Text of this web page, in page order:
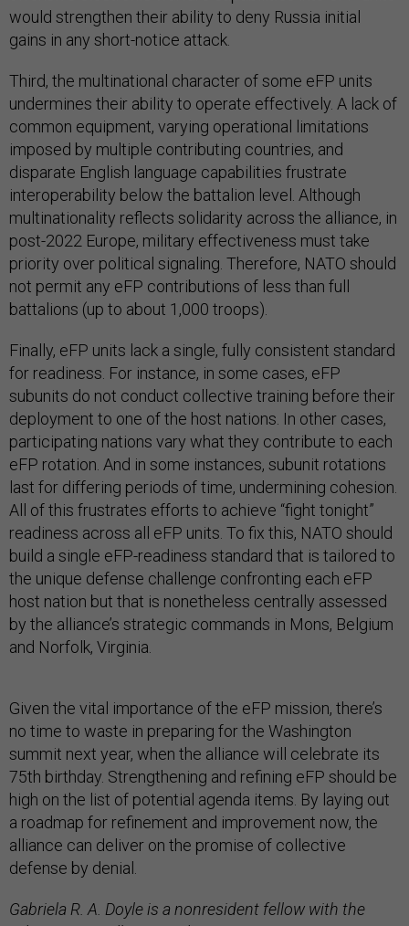
would strengthen their ability to deny Russia initial
gains in any short-notice attack.
Third, the multinational character of some eFP units
undermines their ability to operate effectively. A lack of
common equipment, varying operational limitations
imposed by multiple contributing countries, and
disparate English language capabilities frustrate
interoperability below the battalion level. Although
multinationality reflects solidarity across the alliance, in
post-2022 Europe, military effectiveness must take
priority over political signaling. Therefore, NATO should
not permit any eFP contributions of less than full
battalions (up to about 1,000 troops).
Finally, eFP units lack a single, fully consistent standard
for readiness. For instance, in some cases, eFP
subunits do not conduct collective training before their
deployment to one of the host nations. In other cases,
participating nations vary what they contribute to each
eFP rotation. And in some instances, subunit rotations
last for differing periods of time, undermining cohesion.
All of this frustrates efforts to achieve “fight tonight”
readiness across all eFP units. To fix this, NATO should
build a single eFP-readiness standard that is tailored to
the unique defense challenge confronting each eFP
host nation but that is nonetheless centrally assessed
by the alliance’s strategic commands in Mons, Belgium
and Norfolk, Virginia.
Given the vital importance of the eFP mission, there’s
no time to waste in preparing for the Washington
summit next year, when the alliance will celebrate its
75th birthday. Strengthening and refining eFP should be
high on the list of potential agenda items. By laying out
a roadmap for refinement and improvement now, the
alliance can deliver on the promise of collective
defense by denial.
Gabriela R. A. Doyle is a nonresident fellow with the